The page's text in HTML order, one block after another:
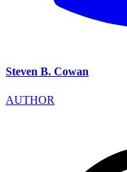
Steven B. Cowan
AUTHOR